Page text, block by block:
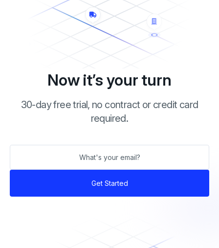
Now it’s your turn
30-day free trial, no contract or credit card
required.